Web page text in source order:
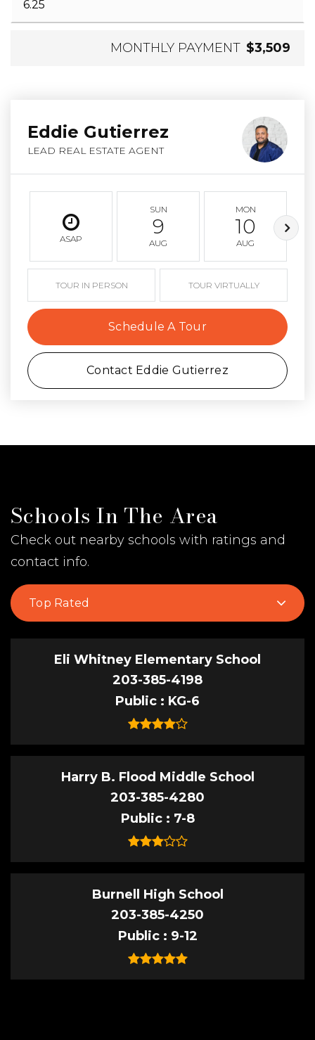
MONTHLY PAYMENT $3,509
Eddie Gutierrez
LEAD REAL ESTATE AGENT
ASAP
SUN
9
AUG
MON
10
AUG
TOUR IN PERSON TOUR VIRTUALLY
Schedule A Tour
Contact Eddie Gutierrez
Schools In The Area
Check out nearby schools with ratings and
contact info.
Top Rated
Eli Whitney Elementary School
203-385-4198
Public
KG-6
Harry B. Flood Middle School
203-385-4280
Public
7-8
Burnell High School
203-385-4250
Public
9-12